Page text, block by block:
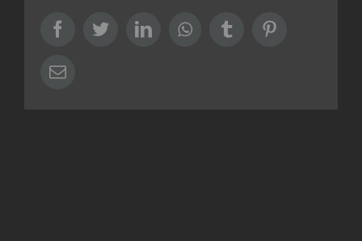
FacebookTwitterLinkedInWhatsappTumblr
Email